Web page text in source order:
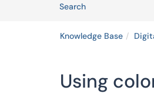
SearchArticles
Knowledge Base
Using